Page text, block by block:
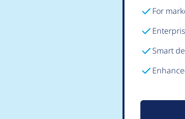
For
Smart